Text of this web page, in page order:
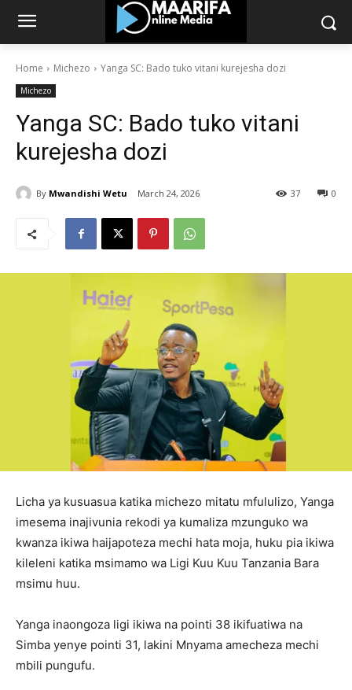
Home Michezo Yanga SC: Bado tuko vitani kurejesha dozi
Michezo
Yanga SC: Bado tuko vitani
kurejesha dozi
By Mwandishi Wetu March 24, 2026 0
37
Licha ya kusuasua katika michezo mitatu mfululizo, Yanga
imesema inajivunia rekodi ya kumaliza mzunguko wa
kwanza ikiwa haijapoteza mechi hata moja, huku pia ikiwa
kileleni katika msimamo wa Ligi Kuu Kuu Tanzania Bara
msimu huu.
Yanga inaongoza ligi ikiwa na pointi 38 ikifuatiwa na
Simba yenye pointi 31, lakini Mnyama amecheza mechi
mbili pungufu.